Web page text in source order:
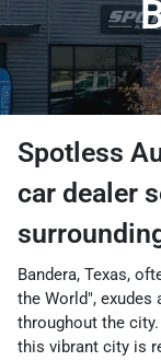
Spotless
car dealer
Bandera, Texas,
the World", exudes
throughout the
this vibrant city is